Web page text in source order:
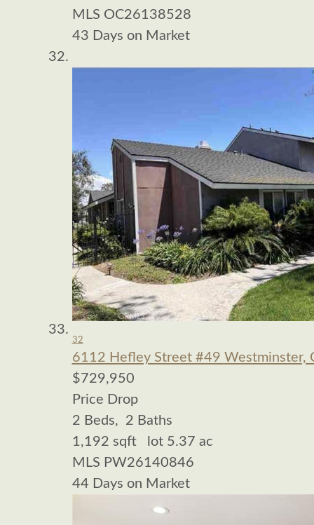
MLS OC26138528
43 Days on Market
32
6112 Hefley Street #49 Westminster,
$729,950
Price Drop
2 Beds, 2 Baths
1,192 sqft lot 5.37 ac
MLS PW26140846
44 Days on Market